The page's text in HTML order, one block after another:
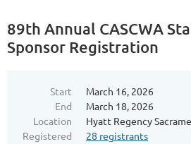
89th Annual CASCWA
Sponsor Registration
Start
March 16, 2026
End
March 18, 2026
Location
Hyatt Regency
Registered
28 registrants